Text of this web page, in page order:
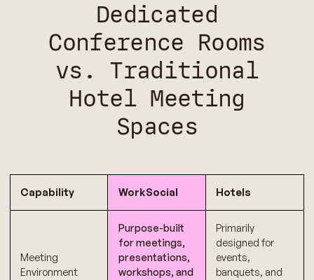
Dedicated
Conference Rooms
vs. Traditional
Hotel Meeting
Spaces
Capability WorkSocial Hotels
Meeting
Environment
Purpose-built
for meetings,
presentations,
workshops, and
Primarily
designed for
events,
banquets, and